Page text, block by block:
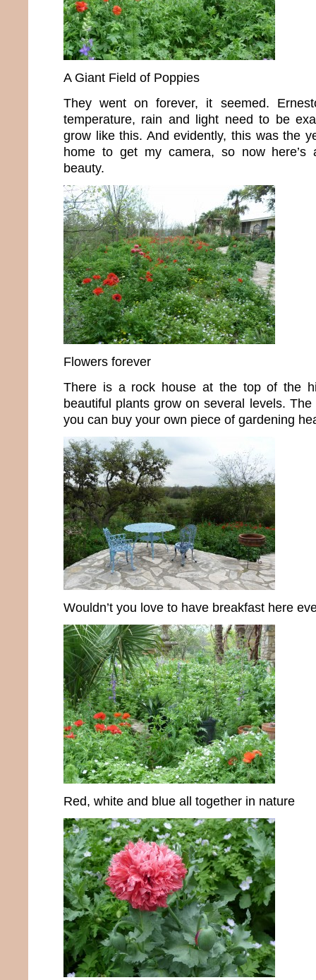
A Giant Field of Poppies
They went on forever, it seemed.
temperature, rain and light need to be
grow like this. And evidently, this was the
home to get my camera, so now
beauty.
Flowers forever
There is a rock house at the top of the
beautiful plants grow on several levels.
you can buy your own piece of gardening
Wouldn’t you love to have breakfast here
Red, white and blue all together in nature